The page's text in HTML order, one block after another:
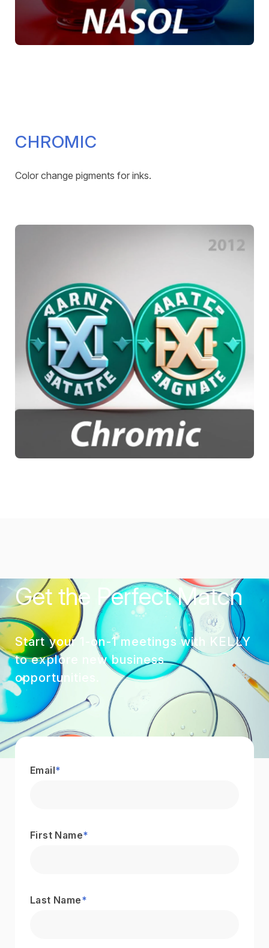
CHROMIC
Color change pigments for inks.
Get the Perfect Match
Start your 1-on-1 meetings with KELLY
to explore new business
opportunities.
Email*
First Name*
Last Name*